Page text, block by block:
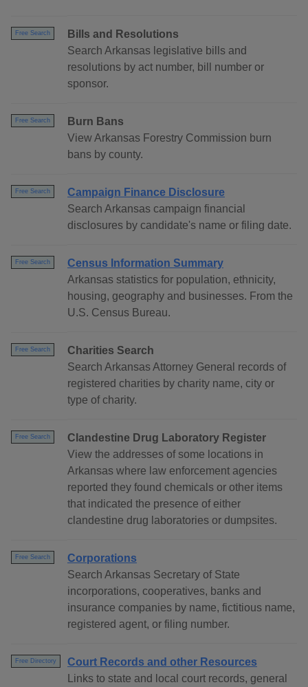
Free Search
Bills and Resolutions
Search Arkansas legislative bills and
resolutions by act number, bill number or
sponsor.
Free Search
Burn Bans
View Arkansas Forestry Commission burn
bans by county.
Free Search
Campaign Finance Disclosure
Search Arkansas campaign financial
disclosures by candidate's name or filing date.
Free Search
Census Information Summary
Arkansas statistics for population, ethnicity,
housing, geography and businesses. From the
U.S. Census Bureau.
Free Search
Charities Search
Search Arkansas Attorney General records of
registered charities by charity name, city or
type of charity.
Free Search
Clandestine Drug Laboratory Register
View the addresses of some locations in
Arkansas where law enforcement agencies
reported they found chemicals or other items
that indicated the presence of either
clandestine drug laboratories or dumpsites.
Free Search
Corporations
Search Arkansas Secretary of State
incorporations, cooperatives, banks and
insurance companies by name, fictitious name,
registered agent, or filing number.
Free Directory
Court Records and other Resources
Links to state and local court records, general